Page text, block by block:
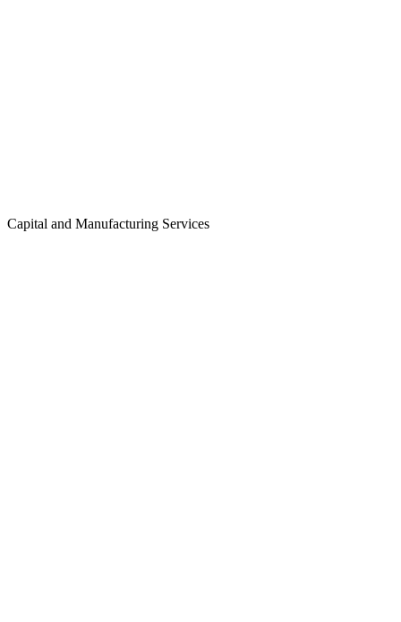
Capital and Manufacturing Services